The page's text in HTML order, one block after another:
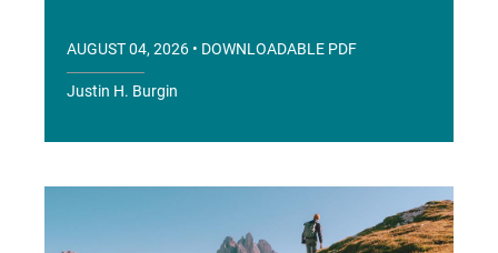
AUGUST 04, 2026 • DOWNLOADABLE PDF
Justin H. Burgin